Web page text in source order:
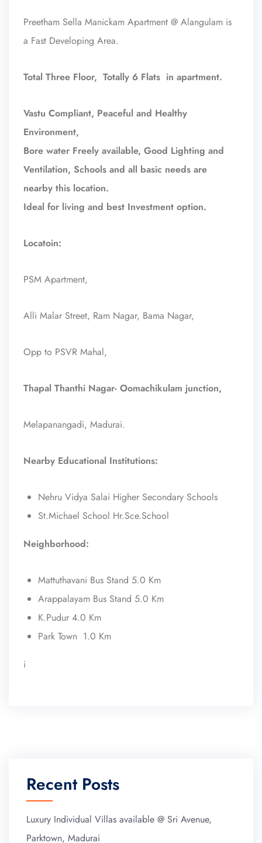
Preetham Sella Manickam Apartment @ Alangulam is
a Fast Developing Area.
Total Three Floor, Totally 6 Flats in apartment.
Vastu Compliant, Peaceful and Healthy
Environment,
Bore water Freely available, Good Lighting and
Ventilation, Schools and all basic needs are
nearby this location.
Ideal for living and best Investment option.
Locatoin:
PSM Apartment,
Alli Malar Street, Ram Nagar, Bama Nagar,
Opp to PSVR Mahal,
Thapal Thanthi Nagar- Oomachikulam junction,
Melapanangadi, Madurai.
Nearby Educational Institutions:
Nehru Vidya Salai Higher Secondary Schools
St.Michael School Hr.Sce.School
Neighborhood:
Mattuthavani Bus Stand 5.0 Km
Arappalayam Bus Stand 5.0 Km
K.Pudur 4.0 Km
Park Town 1.0 Km
i
Recent Posts
Luxury Individual Villas available @ Sri Avenue,
Parktown, Madurai